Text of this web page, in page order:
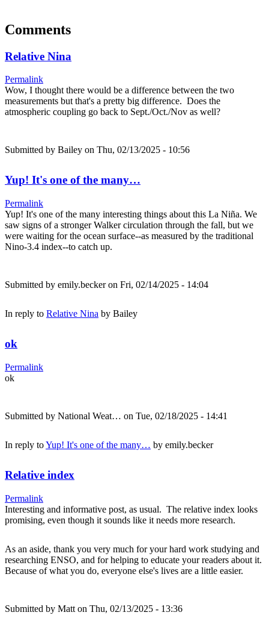
Comments
Relative Nina
Permalink
Wow, I thought there would be a difference between the two
measurements but that's a pretty big difference. Does the
atmospheric coupling go back to Sept./Oct./Nov as well?
Submitted by Bailey on Thu, 02/13/2025 - 10:56
Yup! It's one of the many…
Permalink
Yup! It's one of the many interesting things about this La Niña. We
saw signs of a stronger Walker circulation through the fall, but we
were waiting for the ocean surface--as measured by the traditional
Nino-3.4 index--to catch up.
Submitted by emily.beckeron Fri, 02/14/2025 - 14:04
In reply to Relative Nina by Bailey
ok
Permalink
ok
Submitted by National Weat… on Tue, 02/18/2025 - 14:41
In reply toYup! It's one of the many… by emily.becker
Relative index
Permalink
Interesting and informative post, as usual. The relative index looks
promising, even though it sounds like it needs more research.
As an aside, thank you very much for your hard work studying and
researching ENSO, and for helping to educate your readers about it.
Because of what you do, everyone else's lives are a little easier.
Submitted by Matt on Thu, 02/13/2025 - 13:36